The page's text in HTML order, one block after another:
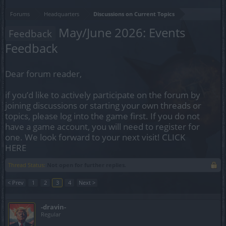
Forums Headquarters Discussions on Current Topics
Feedback May/June 2026: Events
Feedback
Dear forum reader,
if you’d like to actively participate on the forum by
joining discussions or starting your own threads or
topics, please log into the game first. If you do not
have a game account, you will need to register for
one. We look forward to your next visit! CLICK
HERE
Thread Status:
< Prev 1 2 3 4 Next >
-dravin-
Regular